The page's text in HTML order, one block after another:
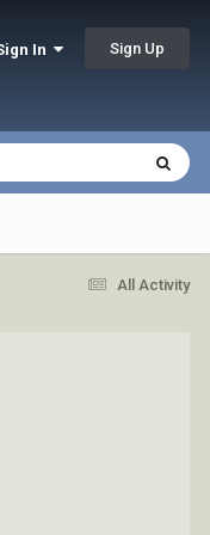
In Sign Up
All Activity